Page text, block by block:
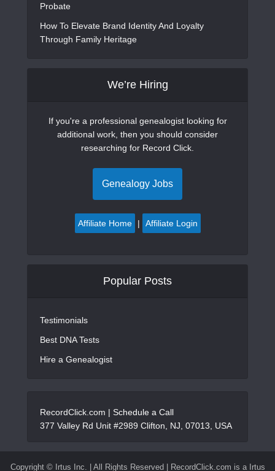
Probate
How To Elevate Brand Identity And Loyalty
Through Family Heritage
We’re Hiring
If you're a professional genealogist looking for
additional work, then you should consider
researching for Record Click.
Genealogy Jobs
Affiliate Home | Affiliate Login
Popular Posts
Testimonials
Best DNA Tests
Hire a Genealogist
RecordClick.com | Schedule a Call
377 Valley Rd Unit #2989 Clifton, NJ, 07013, USA
Copyright © Irtus Inc. | All Rights Reserved | RecordClick.com is a Irtus